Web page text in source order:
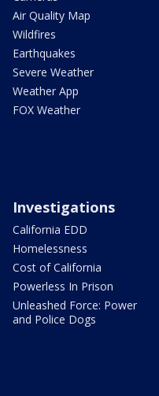
Air Quality Map
Wildfires
Earthquakes
Severe Weather
Weather App
FOX Weather
Investigations
California EDD
Homelessness
Cost of California
Powerless In Prison
Unleashed Force: Power
and Police Dogs